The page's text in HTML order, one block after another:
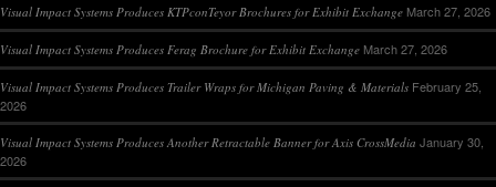
Visual Impact Systems Produces KTPconTeyor Brochures for Exhibit Exchange March 27, 2026
Visual Impact Systems Produces Ferag Brochure for Exhibit Exchange March 27, 2026
Visual Impact Systems Produces Trailer Wraps for Michigan Paving & Materials February 25,
2026
Visual Impact Systems Produces Another Retractable Banner for Axis CrossMedia January 30,
2026